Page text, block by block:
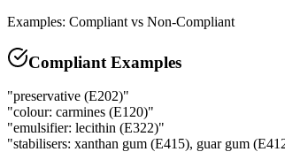
Examples: Compliant vs Non-Compliant
Compliant Examples
"preservative (E202)"
"colour: carmines (E120)"
"emulsifier: lecithin (E322)"
"stabilisers: xanthan gum (E415), guar gum